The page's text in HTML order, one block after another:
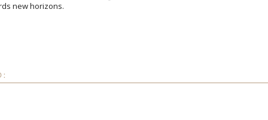
new horizons.